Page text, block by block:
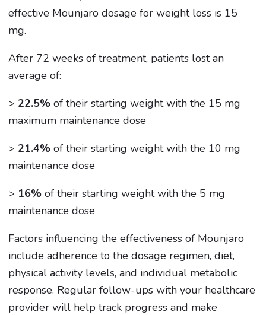
effective Mounjaro dosage for weight loss is 15
mg.
After 72 weeks of treatment, patients lost an
average of:
> 22.5%of their starting weight with the 15 mg
maximum maintenance dose
> 21.4%of their starting weight with the 10 mg
maintenance dose
> 16%of their starting weight with the 5 mg
maintenance dose
Factors influencing the effectiveness of Mounjaro
include adherence to the dosage regimen, diet,
physical activity levels, and individual metabolic
response. Regular follow-ups with your healthcare
provider will help track progress and make